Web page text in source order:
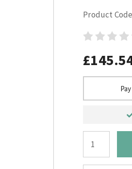
Product